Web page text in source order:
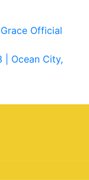
Official
| Ocean City,